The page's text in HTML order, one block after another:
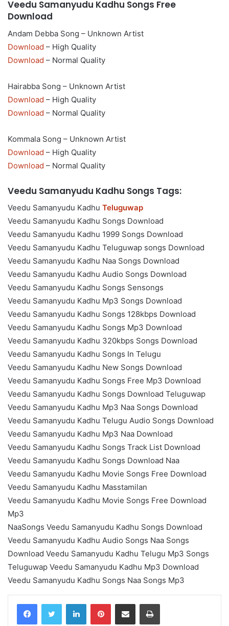
Veedu Samanyudu Kadhu Songs Free
Download
Andam Debba Song – Unknown Artist
Download – High Quality
Download – Normal Quality
Hairabba Song – Unknown Artist
Download – High Quality
Download – Normal Quality
Kommala Song – Unknown Artist
Download – High Quality
Download – Normal Quality
Veedu Samanyudu Kadhu Songs Tags:
Veedu Samanyudu Kadhu Teluguwap
Veedu Samanyudu Kadhu Songs Download
Veedu Samanyudu Kadhu 1999 Songs Download
Veedu Samanyudu Kadhu Teluguwap songs Download
Veedu Samanyudu Kadhu Naa Songs Download
Veedu Samanyudu Kadhu Audio Songs Download
Veedu Samanyudu Kadhu Songs Sensongs
Veedu Samanyudu Kadhu Mp3 Songs Download
Veedu Samanyudu Kadhu Songs 128kbps Download
Veedu Samanyudu Kadhu Songs Mp3 Download
Veedu Samanyudu Kadhu 320kbps Songs Download
Veedu Samanyudu Kadhu Songs In Telugu
Veedu Samanyudu Kadhu New Songs Download
Veedu Samanyudu Kadhu Songs Free Mp3 Download
Veedu Samanyudu Kadhu Songs Download Teluguwap
Veedu Samanyudu Kadhu Mp3 Naa Songs Download
Veedu Samanyudu Kadhu Telugu Audio Songs Download
Veedu Samanyudu Kadhu Mp3 Naa Download
Veedu Samanyudu Kadhu Songs Track List Download
Veedu Samanyudu Kadhu Songs Download Naa
Veedu Samanyudu Kadhu Movie Songs Free Download
Veedu Samanyudu Kadhu Masstamilan
Veedu Samanyudu Kadhu Movie Songs Free Download
Mp3
NaaSongs Veedu Samanyudu Kadhu Songs Download
Veedu Samanyudu Kadhu Audio Songs Naa Songs
Download Veedu Samanyudu Kadhu Telugu Mp3 Songs
Teluguwap Veedu Samanyudu Kadhu Mp3 Download
Veedu Samanyudu Kadhu Songs Naa Songs Mp3
LinkedInPinterestShare via Email Print